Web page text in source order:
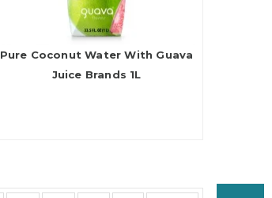
Pure Coconut Water With Guava
Juice Brands 1L